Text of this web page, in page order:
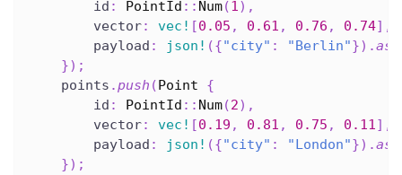
        id
: PointId :: Num(1) ,
        vector
: vec! [0.05 , 0.61 , 0.76 , 0.74] ,
        payload
: json! ({"city" : "Berlin"}) .
}) ;
    points
.push (Point
{
        id
: PointId :: Num(2) ,
        vector
: vec! [0.19 , 0.81 , 0.75 , 0.11] ,
        payload
: json! ({"city" : "London"}) .
}) ;